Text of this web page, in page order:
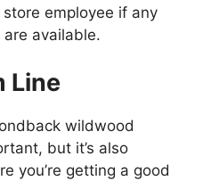
employee if any
available.
Line
wildwood
but it’s also
you’re getting a good